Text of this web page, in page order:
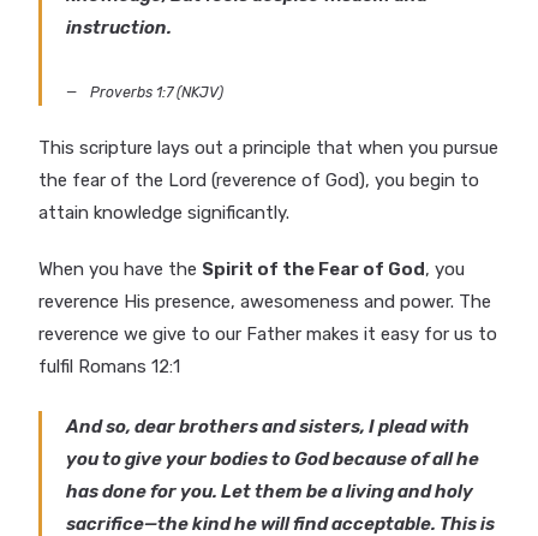
instruction.
Proverbs 1:7 (NKJV)
This scripture lays out a principle that when you pursue
the fear of the Lord (reverence of God), you begin to
attain knowledge significantly.
When you have the Spirit of the Fear of God , you
reverence His presence, awesomeness and power. The
reverence we give to our Father makes it easy for us to
fulfil Romans 12:1
And so, dear brothers and sisters, I plead with
you to give your bodies to God because of all he
has done for you. Let them be a living and holy
sacrifice—the kind he will find acceptable. This is